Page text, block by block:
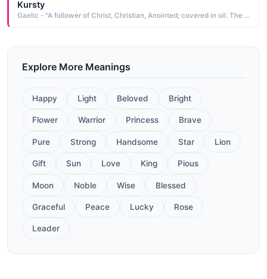
Kursty
Gaelic - "A follower of Christ, Christian, Anointed; covered in oil. The short form of Kiersten"
Explore More Meanings
Happy Light Beloved Bright
Flower Warrior Princess Brave
Pure Strong Handsome Star Lion
Gift Sun Love King Pious
Moon Noble Wise Blessed
Graceful Peace Lucky Rose
Leader